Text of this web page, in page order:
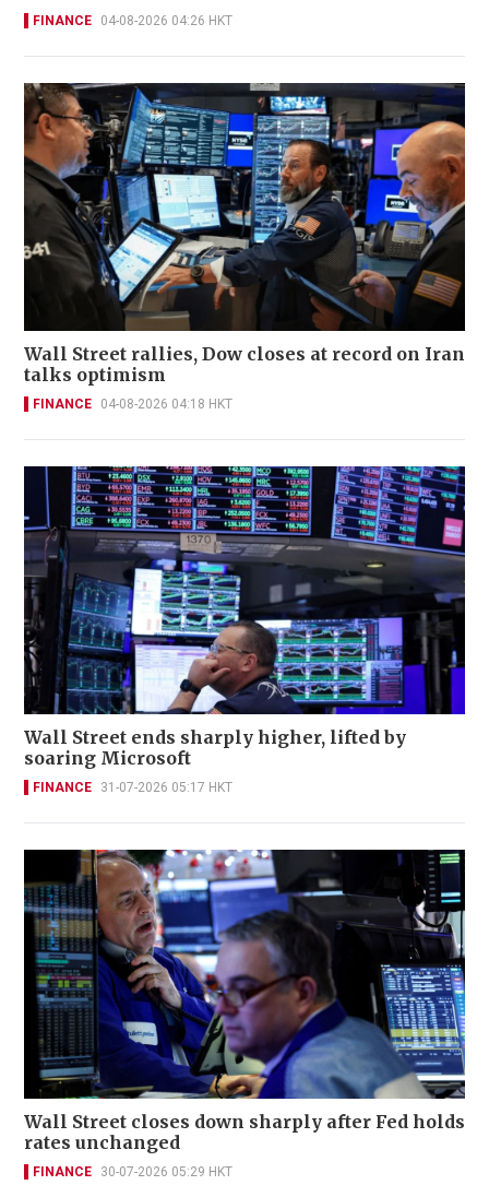
FINANCE 04-08-2026 04:26 HKT
Wall Street rallies, Dow closes at record on Iran
talks optimism
FINANCE 04-08-2026 04:18 HKT
Wall Street ends sharply higher, lifted by
soaring Microsoft
FINANCE 31-07-2026 05:17 HKT
Wall Street closes down sharply after Fed holds
rates unchanged
FINANCE 30-07-2026 05:29 HKT